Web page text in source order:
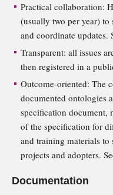
Practical collaboration:
(usually two per year)
and coordinate updates.
Transparent: all issues
then registered in a
Outcome-oriented: The
documented ontologies
specification document,
of the specification for
and training materials
projects and adopters.
Documentation